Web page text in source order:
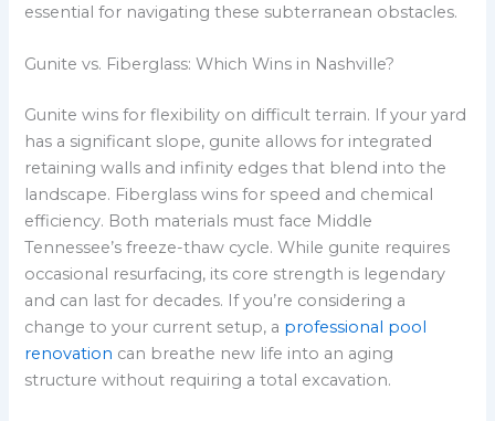
essential for navigating these subterranean obstacles.
Gunite vs. Fiberglass: Which Wins in Nashville?
Gunite wins for flexibility on difficult terrain. If your yard
has a significant slope, gunite allows for integrated
retaining walls and infinity edges that blend into the
landscape. Fiberglass wins for speed and chemical
efficiency. Both materials must face Middle
Tennessee’s freeze-thaw cycle. While gunite requires
occasional resurfacing, its core strength is legendary
and can last for decades. If you’re considering a
change to your current setup, a professional pool
renovation can breathe new life into an aging
structure without requiring a total excavation.